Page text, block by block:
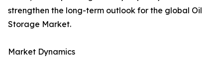
strengthen the long-term outlook for the global Oil
Storage Market.
Market Dynamics